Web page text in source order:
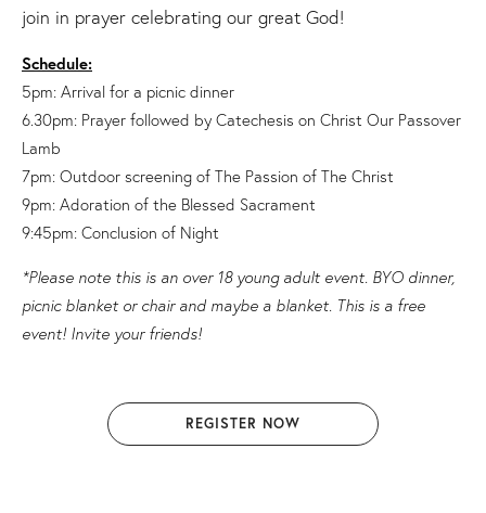
join in prayer celebrating our great God!
Schedule:
5pm: Arrival for a picnic dinner
6.30pm: Prayer followed by Catechesis on Christ Our Passover
Lamb
7pm: Outdoor screening of The Passion of The Christ
9pm: Adoration of the Blessed Sacrament
9:45pm: Conclusion of Night
*Please note this is an over 18 young adult event. BYO dinner,
picnic blanket or chair and maybe a blanket. This is a free
event! Invite your friends!
REGISTER NOW